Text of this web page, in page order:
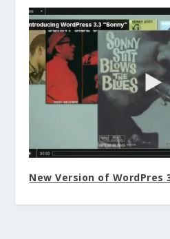
New Version of WordPres